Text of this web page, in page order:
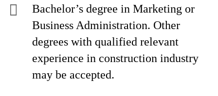
Bachelor’s degree in Marketing or
Business Administration. Other
degrees with qualified relevant
experience in construction industry
may be accepted.